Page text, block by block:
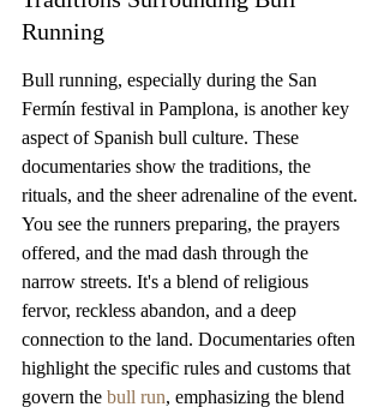
Running
Bull running, especially during the San
Fermín festival in Pamplona, is another key
aspect of Spanish bull culture. These
documentaries show the traditions, the
rituals, and the sheer adrenaline of the event.
You see the runners preparing, the prayers
offered, and the mad dash through the
narrow streets. It's a blend of religious
fervor, reckless abandon, and a deep
connection to the land. Documentaries often
highlight the specific rules and customs that
govern the bull run, emphasizing the blend